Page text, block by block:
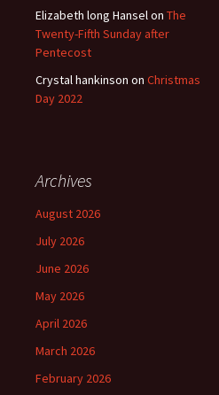
Elizabeth long Hanselon The
Twenty-Fifth Sunday after
Pentecost
Crystal hankinson on Christmas
Day 2022
Archives
August 2026
July 2026
June 2026
May 2026
April 2026
March 2026
February 2026